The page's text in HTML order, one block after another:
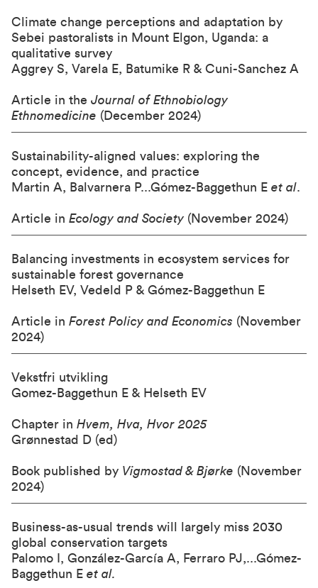
Climate change perceptions and adaptation by
Sebei pastoralists in Mount Elgon, Uganda: a
qualitative survey
Aggrey S, Varela E, Batumike R & Cuni-Sanchez A
Article in the Journal of Ethnobiology
Ethnomedicine (December 2024)
Sustainability-aligned values: exploring the
concept, evidence, and practice
Martin A, Balvarnera P...Gómez-Baggethun E et al.
Article in Ecology and Society (November 2024)
Balancing investments in ecosystem services for
sustainable forest governance
Helseth EV, Vedeld P & Gómez-Baggethun E
Article in Forest Policy and Economics (November
2024)
Vekstfri utvikling
Gomez-Baggethun E & Helseth EV
Chapter in Hvem, Hva, Hvor 2025
Grønnestad D (ed)
Book published by Vigmostad & Bjørke (November
2024)
Business-as-usual trends will largely miss 2030
global conservation targets
Palomo I, González-García A, Ferraro PJ,...Gómez-
Baggethun E et al.